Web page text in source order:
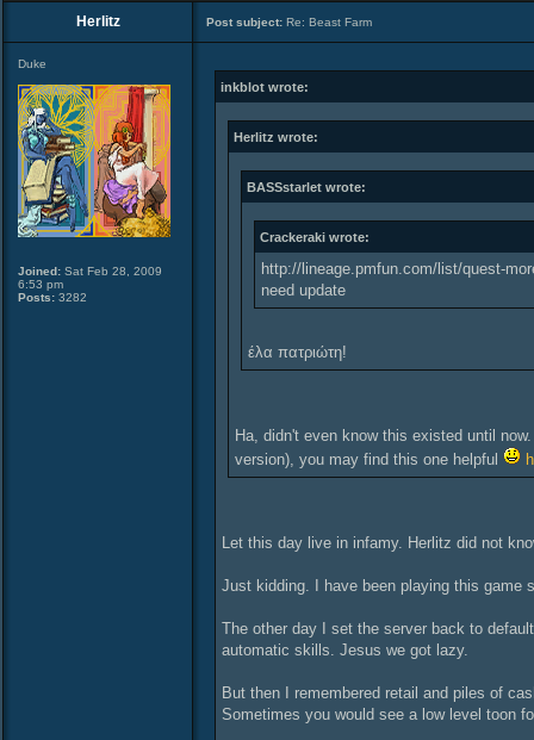
Herlitz Post subject: Re: Beast Farm
Duke
Joined: Sat Feb 28, 2009
6:53 pm
Posts: 3282
inkblot wrote:
Herlitz wrote:
BASSstarlet wrote:
Crackeraki wrote:
http://lineage.pmfun.com/list/quest-
need update
έλα πατριώτη!
Ha, didn't even know this existed until
version), you may find this one helpful
Let this day live in infamy. Herlitz did not
Just kidding. I have been playing this game
The other day I set the server back to
automatic skills. Jesus we got lazy.
But then I remembered retail and piles of
Sometimes you would see a low level toon